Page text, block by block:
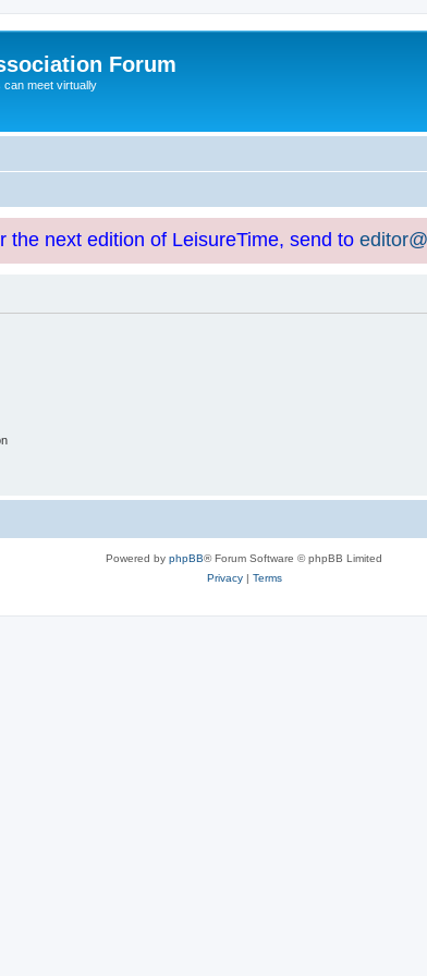
Forum
can meet virtually
the next edition of LeisureTime, send to
Powered by phpBB® Forum Software © phpBB Limited
Privacy| Terms